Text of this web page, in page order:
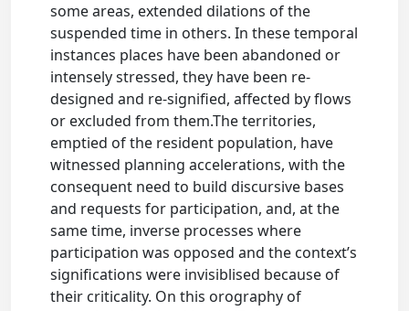
some areas, extended dilations of the
suspended time in others. In these temporal
instances places have been abandoned or
intensely stressed, they have been re-
designed and re-signified, affected by flows
or excluded from them.The territories,
emptied of the resident population, have
witnessed planning accelerations, with the
consequent need to build discursive bases
and requests for participation, and, at the
same time, inverse processes where
participation was opposed and the context’s
significations were invisiblised because of
their criticality. On this orography of